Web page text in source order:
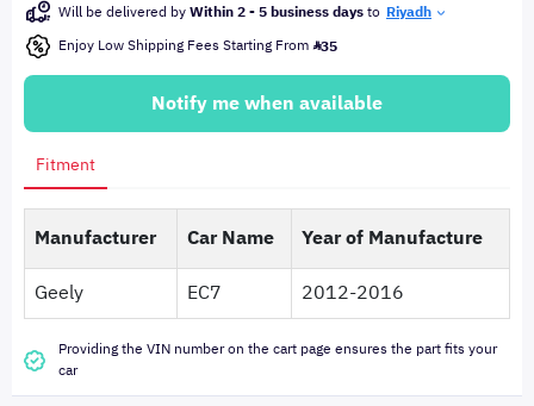
Will be delivered byWithin 2 - 5 business daysto Riyadh
Enjoy Low Shipping Fees Starting From 35
Notify me when available
Fitment
Manufacturer Car Name
Year of Manufacture
Geely
EC7 2012-2016
Providing the VIN number on the cart page ensures the part fits your
car